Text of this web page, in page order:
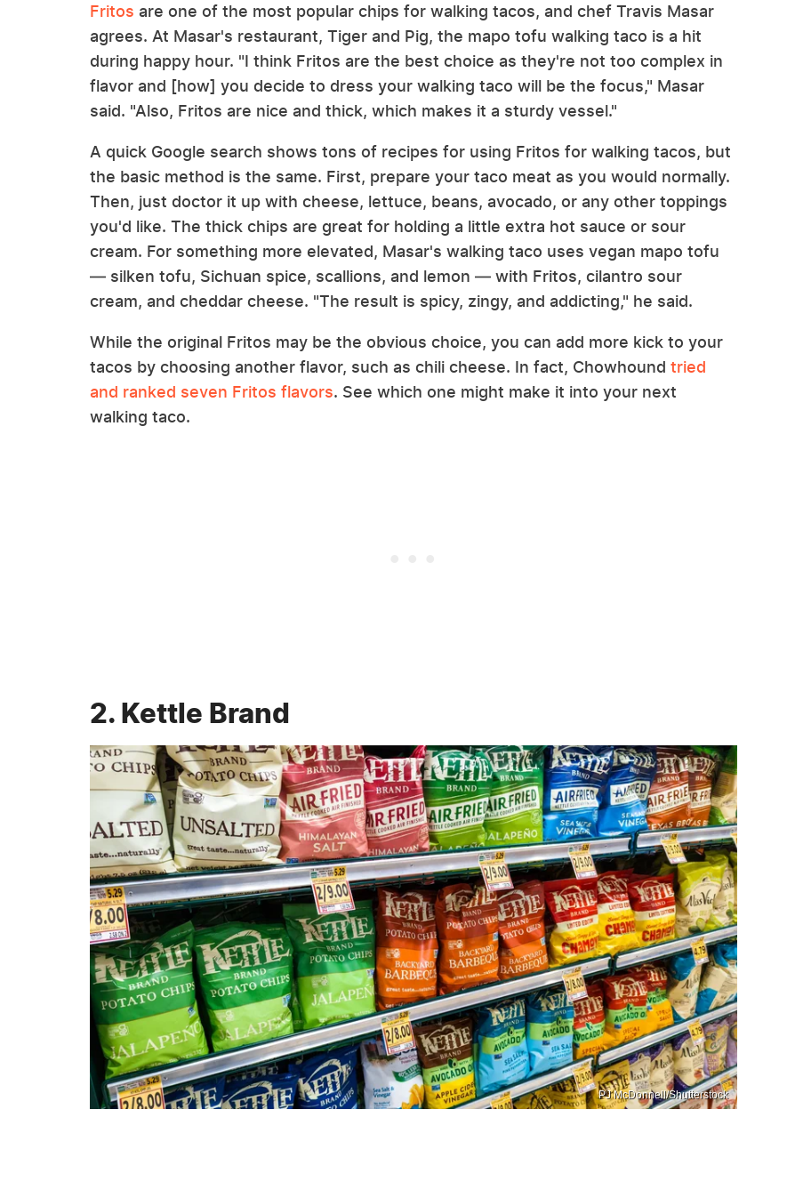
Fritos are one of the most popular chips for walking tacos, and chef Travis Masar
agrees. At Masar's restaurant, Tiger and Pig, the mapo tofu walking taco is a hit
during happy hour. "I think Fritos are the best choice as they're not too complex in
flavor and [how] you decide to dress your walking taco will be the focus," Masar
said. "Also, Fritos are nice and thick, which makes it a sturdy vessel."
A quick Google search shows tons of recipes for using Fritos for walking tacos, but
the basic method is the same. First, prepare your taco meat as you would normally.
Then, just doctor it up with cheese, lettuce, beans, avocado, or any other toppings
you'd like. The thick chips are great for holding a little extra hot sauce or sour
cream. For something more elevated, Masar's walking taco uses vegan mapo tofu
— silken tofu, Sichuan spice, scallions, and lemon — with Fritos, cilantro sour
cream, and cheddar cheese. "The result is spicy, zingy, and addicting," he said.
While the original Fritos may be the obvious choice, you can add more kick to your
tacos by choosing another flavor, such as chili cheese. In fact, Chowhound tried
and ranked seven Fritos flavors. See which one might make it into your next
walking taco.
2. Kettle Brand
PJ McDonnell/Shutterstock